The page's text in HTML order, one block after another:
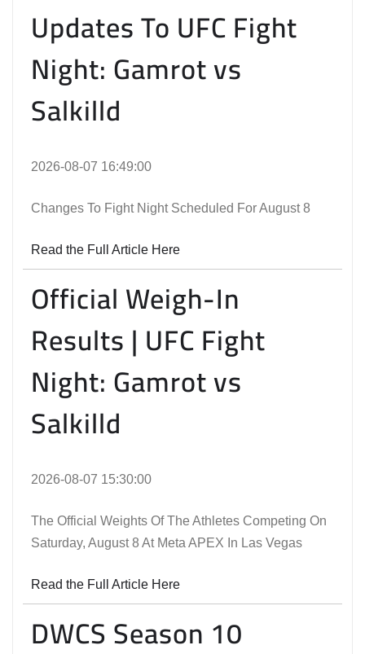
Updates To UFC Fight
Night: Gamrot vs
Salkilld
2026-08-07 16:49:00
Changes To Fight Night Scheduled For August 8
Read the Full Article Here
Official Weigh-In
Results | UFC Fight
Night: Gamrot vs
Salkilld
2026-08-07 15:30:00
The Official Weights Of The Athletes Competing On
Saturday, August 8 At Meta APEX In Las Vegas
Read the Full Article Here
DWCS Season 10